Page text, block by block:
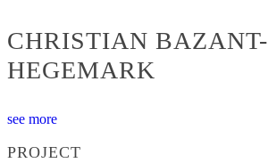
CHRISTIAN BAZANT-
HEGEMARK
see more
PROJECT